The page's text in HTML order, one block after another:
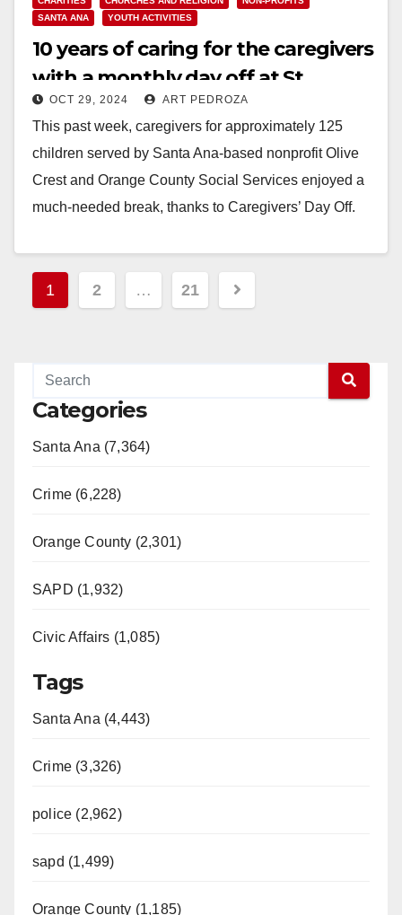
SANTA ANA
YOUTH ACTIVITIES
10 years of caring for the caregivers
with a monthly day off at St.
John’s Lutheran Church in Orange
OCT 29, 2024 ART PEDROZA
This past week, caregivers for approximately 125
children served by Santa Ana-based nonprofit Olive
Crest and Orange County Social Services enjoyed a
much-needed break, thanks to Caregivers’ Day Off.
Read More
Posts
pagination
1 2 … 21
Categories
Santa Ana (7,364)
Crime (6,228)
Orange County (2,301)
SAPD (1,932)
Civic Affairs (1,085)
Tags
Santa Ana (4,443)
Crime (3,326)
police (2,962)
sapd (1,499)
Orange County (1,185)